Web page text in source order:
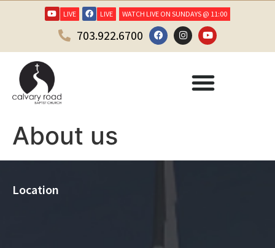
LIVE LIVE WATCH LIVE ON SUNDAYS @ 11:00
703.922.6700
About us
Location